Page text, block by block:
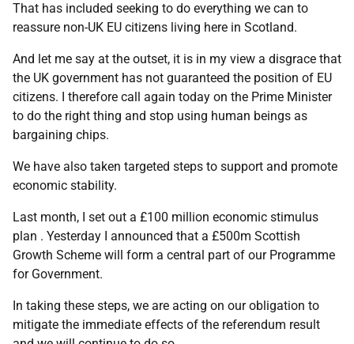
That has included seeking to do everything we can to
reassure non-UK EU citizens living here in Scotland.
And let me say at the outset, it is in my view a disgrace that
the UK government has not guaranteed the position of EU
citizens. I therefore call again today on the Prime Minister
to do the right thing and stop using human beings as
bargaining chips.
We have also taken targeted steps to support and promote
economic stability.
Last month, I set out a £100 million economic stimulus
plan . Yesterday I announced that a £500m Scottish
Growth Scheme will form a central part of our Programme
for Government.
In taking these steps, we are acting on our obligation to
mitigate the immediate effects of the referendum result